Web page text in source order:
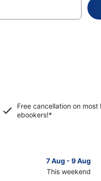
Free cancellation on
ebookers!*
7 Aug - 9 Aug
This weekend